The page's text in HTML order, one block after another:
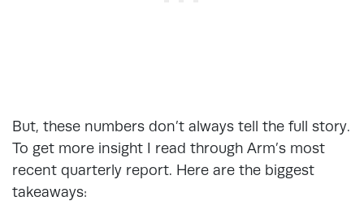
But, these numbers don’t always tell the full story.
To get more insight I read through Arm’s most
recent quarterly report. Here are the biggest
takeaways: